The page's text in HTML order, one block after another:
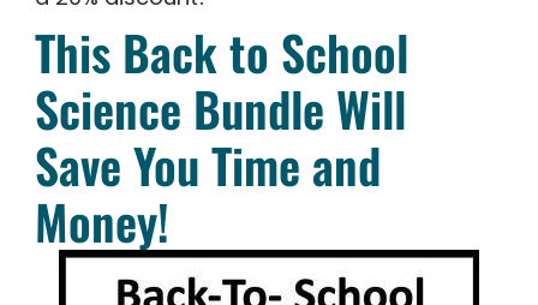
This Back to School
Science Bundle Will
Save You Time and
Money!